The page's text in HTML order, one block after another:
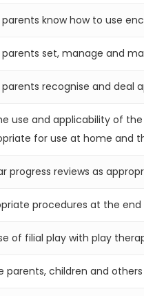
know how to use
set, manage and
recognise and deal
use and applicability of
for use at home and
progress reviews as
procedures at the
of filial play with play
parents, children and